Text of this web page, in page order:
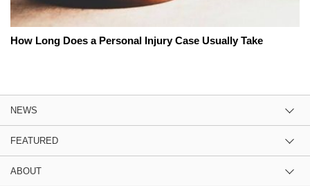
How Long Does a Personal Injury Case Usually Take
NEWS
FEATURED
ABOUT